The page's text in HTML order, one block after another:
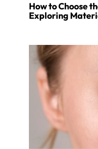
How to Choose
Exploring